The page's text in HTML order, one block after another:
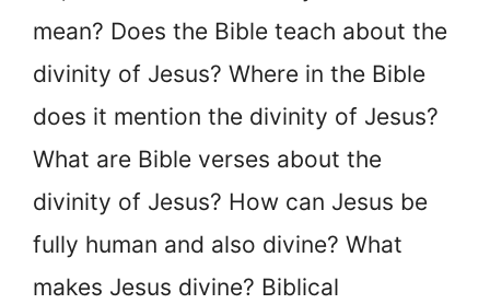
mean? Does the Bible teach about the
divinity of Jesus? Where in the Bible
does it mention the divinity of Jesus?
What are Bible verses about the
divinity of Jesus? How can Jesus be
fully human and also divine? What
makes Jesus divine? Biblical